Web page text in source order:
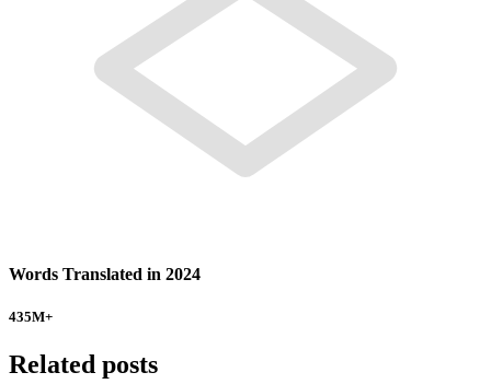
Words Translated in 2024
435M+
Related posts